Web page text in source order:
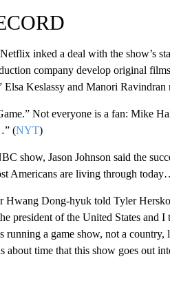
inked a deal with the show’s
company develop original
Elsa Keslassy and Manori
Not everyone is a fan: Mike
(NYT)
show, Jason Johnson said the
Americans are living through
Dong-hyuk told Tyler
president of the United States
running a game show, not a
about time that this show goes out